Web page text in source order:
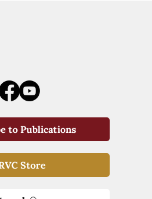
to Publications
Store